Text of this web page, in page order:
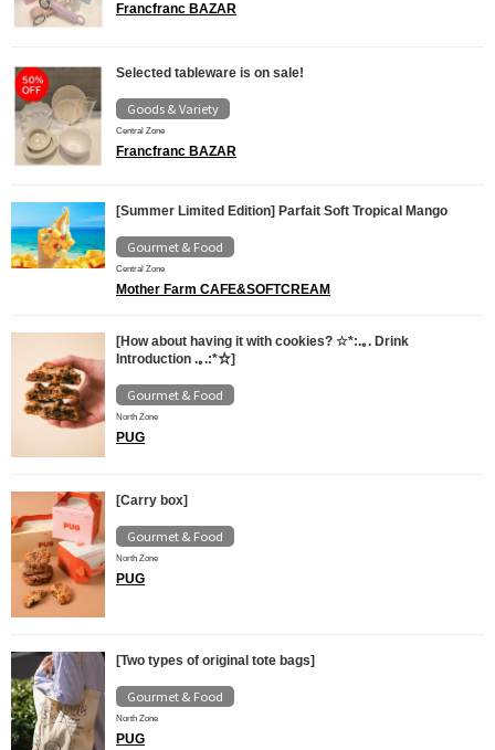
Francfranc BAZAR
Selected tableware is on sale!
Goods & Variety
Central Zone
Francfranc BAZAR
[Summer Limited Edition] Parfait Soft Tropical Mango
Gourmet & Food
Central Zone
Mother Farm CAFE&SOFTCREAM
[How about having it with cookies? ☆*:.｡. Drink
Introduction .｡.:*☆]
Gourmet & Food
North Zone
PUG
[Carry box]
Gourmet & Food
North Zone
PUG
[Two types of original tote bags]
Gourmet & Food
North Zone
PUG